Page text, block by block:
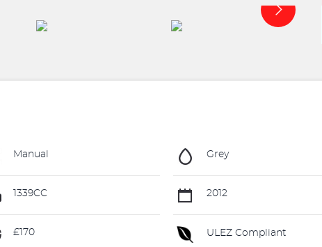
Manual Grey
1339CC 2012
£170 ULEZ Compliant